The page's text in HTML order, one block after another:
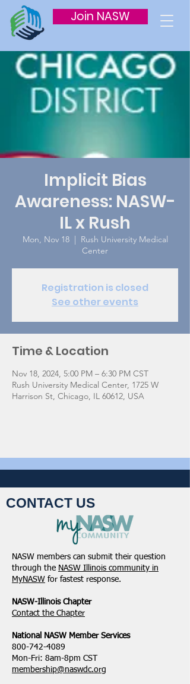
Join NASW
Implicit Bias
Awareness: NASW-
IL x Rush
Mon, Nov 18
  |
Rush University Medical
Center
Registration is closed
See other events
Time & Location
Nov 18, 2024, 5:00 PM – 6:30 PM CST
Rush University Medical Center, 1725 W
Harrison St, Chicago, IL 60612, USA
CONTACT US
NASW members can submit their question
through the NASW Illinois community in
MyNASW for fastest response.
NASW-Illinois Chapter
​Contact the Chapter
National ​NASW Member Services
800-742-4089
Mon-Fri: 8am-8pm CST
membership@naswdc.org